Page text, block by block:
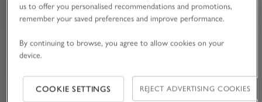
us to offer you personalised recommendations and promotions,
remember your saved preferences and improve performance.
By continuing to browse, you agree to allow cookies on your
device.
COOKIE SETTINGS REJECT ADVERTISING COOKIES